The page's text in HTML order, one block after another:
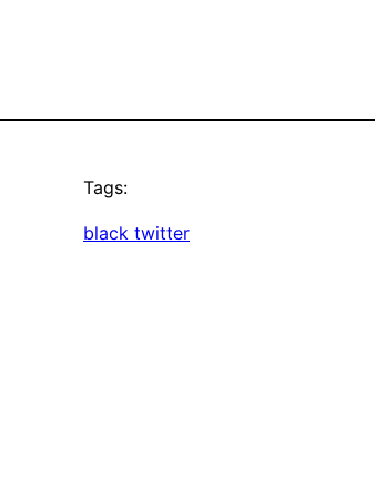
Tags:
black twitter